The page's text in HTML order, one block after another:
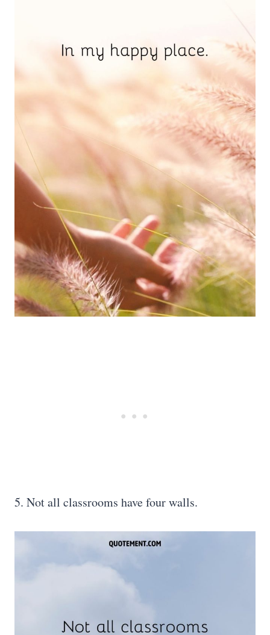
5. Not all classrooms have four walls.